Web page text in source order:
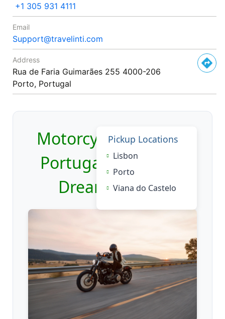
+1 305 931 4111
Email
Support@travelinti.com
Address
Rua de Faria Guimarães 255 4000-206
Porto, Portugal
Motorcycle Rental in
Portugal: Ride Your
Dream Bike 🏍️
Pickup Locations
Lisbon
Porto
Viana do Castelo